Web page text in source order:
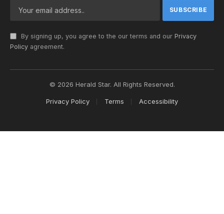
By signing up, you agree to the our terms and our Privacy
Policy agreement.
© 2026 Herald Star. All Rights Reserved.
Privacy Policy Terms Accessibility